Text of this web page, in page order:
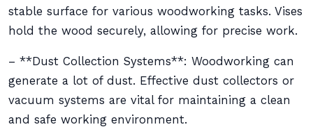
stable surface for various woodworking tasks. Vises
hold the wood securely, allowing for precise work.
– **Dust Collection Systems**: Woodworking can
generate a lot of dust. Effective dust collectors or
vacuum systems are vital for maintaining a clean
and safe working environment.